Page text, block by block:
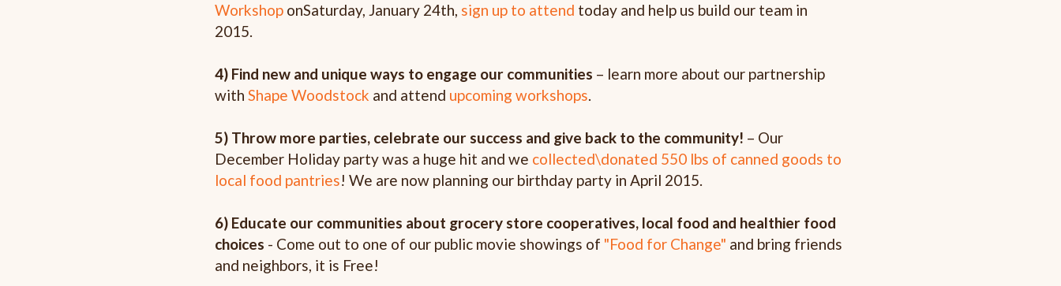
Workshop onSaturday, January 24th, sign up to attend today and help us build our team in
2015.
4) Find new and unique ways to engage our communities – learn more about our partnership
with Shape Woodstock and attend upcoming workshops.
5) Throw more parties, celebrate our success and give back to the community! – Our
December Holiday party was a huge hit and we collected\donated 550 lbs of canned goods to
local food pantries! We are now planning our birthday party in April 2015.
6) Educate our communities about grocery store cooperatives, local food and healthier food
choices - Come out to one of our public movie showings of "Food for Change" and bring friends
and neighbors, it is Free!